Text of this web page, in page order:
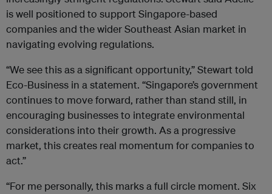
is well positioned to support Singapore-based
companies and the wider Southeast Asian market in
navigating evolving regulations.
“We see this as a significant opportunity,” Stewart told
Eco-Business in a statement. “Singapore’s government
continues to move forward, rather than stand still, in
encouraging businesses to integrate environmental
considerations into their growth. As a progressive
market, this creates real momentum for companies to
act.”
“For me personally, this marks a full circle moment. Six